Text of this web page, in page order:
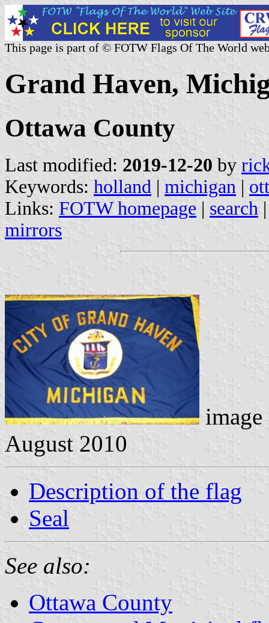
This page is part of © FOTW Flags Of The World
Grand Haven,
Ottawa County
Last modified: 2019-12-20 by
Keywords: holland | michigan |
Links: FOTW homepage | search
mirrors
image
August 2010
Description of the flag
Seal
See also:
Ottawa County